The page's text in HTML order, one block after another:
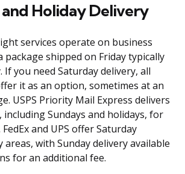
Holiday Delivery
services operate on business
package shipped on Friday typically
If you need Saturday delivery, all
it as an option, sometimes at an
USPS Priority Mail Express delivers
including Sundays and holidays, for
and UPS offer Saturday
areas, with Sunday delivery available
for an additional fee.